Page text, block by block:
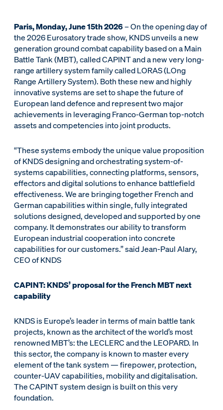
Paris, Monday, June 15th 2026– On the opening day of
the 2026 Eurosatory trade show, KNDS unveils a new
generation ground combat capability based on a Main
Battle Tank (MBT), called CAPINT and a new very long-
range artillery system family called LORAS (LOng
Range Artillery System). Both these new and highly
innovative systems are set to shape the future of
European land defence and represent two major
achievements in leveraging Franco-German top-notch
assets and competencies into joint products.
“These systems embody the unique value proposition
of KNDS designing and orchestrating system-of-
systems capabilities, connecting platforms, sensors,
effectors and digital solutions to enhance battlefield
effectiveness. We are bringing together French and
German capabilities within single, fully integrated
solutions designed, developed and supported by one
company. It demonstrates our ability to transform
European industrial cooperation into concrete
capabilities for our customers.” said Jean-Paul Alary,
CEO of KNDS
CAPINT: KNDS’ proposal for the French MBT next
capability
KNDS is Europe’s leader in terms of main battle tank
projects, known as the architect of the world’s most
renowned MBT’s: the LECLERC and the LEOPARD. In
this sector, the company is known to master every
element of the tank system — firepower, protection,
counter-UAV capabilities, mobility and digitalisation.
The CAPINT system design is built on this very
foundation.